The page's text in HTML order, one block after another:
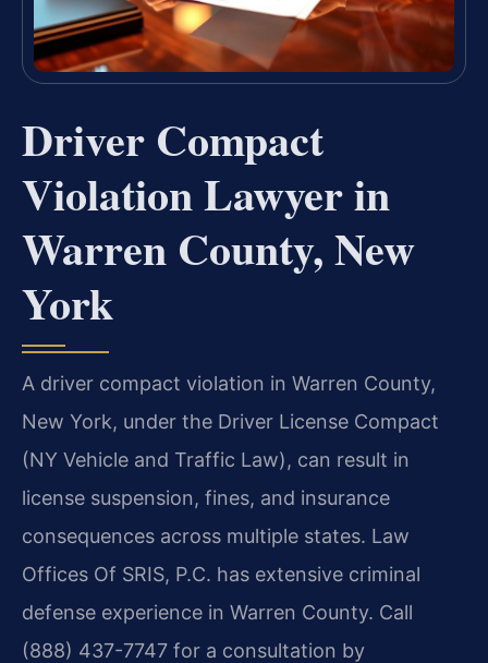
Driver Compact
Violation Lawyer in
Warren County, New
York
A driver compact violation in Warren County,
New York, under the Driver License Compact
(NY Vehicle and Traffic Law), can result in
license suspension, fines, and insurance
consequences across multiple states. Law
Offices Of SRIS, P.C. has extensive criminal
defense experience in Warren County. Call
(888) 437-7747 for a consultation by